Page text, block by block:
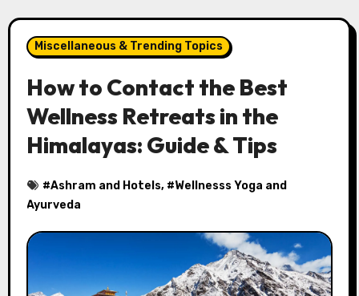
Miscellaneous & Trending Topics
How to Contact the Best
Wellness Retreats in the
Himalayas: Guide & Tips
#Ashram and Hotels, #Wellnesss Yoga and
Ayurveda